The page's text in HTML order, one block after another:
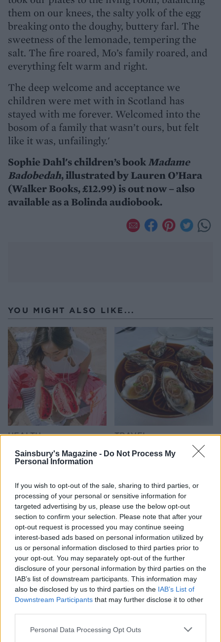
Sainsbury's Magazine - Do Not Process My
Personal Information
If you wish to opt-out of the sale, sharing to third parties, or
processing of your personal or sensitive information for
targeted advertising by us, please use the below opt-out
section to confirm your selection. Please note that after your
opt-out request is processed you may continue seeing
interest-based ads based on personal information utilized by
us or personal information disclosed to third parties prior to
your opt-out. You may separately opt-out of the further
disclosure of your personal information by third parties on the
IAB’s list of downstream participants. This information may
also be disclosed by us to third parties on the IAB’s List of
Downstream Participants that may further disclose it to other
Personal Data Processing Opt Outs
them on our knees, the salty yolk of the egg
breaking onto the doughy, buttery farl. The
sweetness of the lemonade, tempering the
salt. The fire roared, Mo’s family roared, and
everything felt warm and right.
The deep welcome and acceptance we
children were met with in Scotland has
stayed with me forever. Welcomed into the
bosom of a family that wasn’t ours, but felt
like it was, unfailingly.'
Sophie Dahl's children’s bookMadame
Badobedah, illustrated by Lauren O’Hara
(Walker Books, £12.99) is out now – also
available as a Bolinda audiobook.
YOU MIGHT ALSO LIKE...
HEALTH
foods
TRAVEL
8 restaurants in Glasgow
you need to know about
FOOD
10 ways to upgrade a tub of
ice cream
HEALTH
7 ways to switch off from
work before you go away